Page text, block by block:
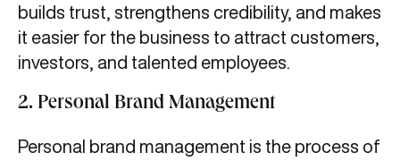
builds trust, strengthens credibility, and makes
it easier for the business to attract customers,
investors, and talented employees.
2. Personal Brand Management
Personal brand management is the process of